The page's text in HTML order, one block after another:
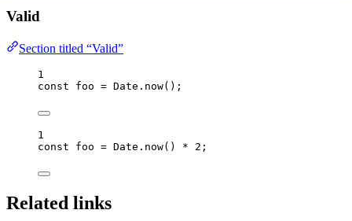
Valid
Section titled “Valid”
1
const foo = Date . now();
1
const foo = Date . now() * 2 ;
Related links